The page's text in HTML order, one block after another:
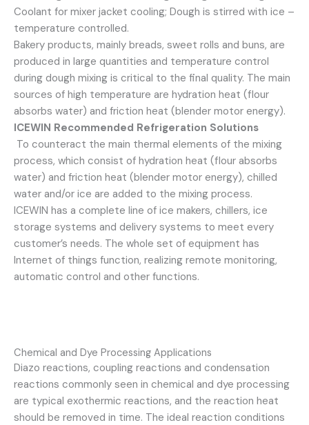
Coolant for mixer jacket cooling; Dough is stirred with ice –
temperature controlled.
Bakery products, mainly breads, sweet rolls and buns, are
produced in large quantities and temperature control
during dough mixing is critical to the final quality. The main
sources of high temperature are hydration heat (flour
absorbs water) and friction heat (blender motor energy).
ICEWIN Recommended Refrigeration Solutions
To counteract the main thermal elements of the mixing
process, which consist of hydration heat (flour absorbs
water) and friction heat (blender motor energy), chilled
water and/or ice are added to the mixing process.
ICEWIN has a complete line of ice makers, chillers, ice
storage systems and delivery systems to meet every
customer’s needs. The whole set of equipment has
Internet of things function, realizing remote monitoring,
automatic control and other functions.
Chemical and Dye Processing Applications
Diazo reactions, coupling reactions and condensation
reactions commonly seen in chemical and dye processing
are typical exothermic reactions, and the reaction heat
should be removed in time. The ideal reaction conditions